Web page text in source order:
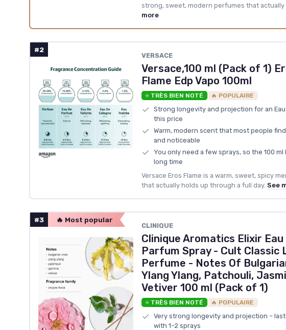
strong, sweet, modern perfumes that actually
more
#2
VERSACE
Versace,100 ml (Pack of 1)
Flame Edp Vapo 100ml
⭐ TRÈS BIEN NOTÉ 🔥 POPULAIRE
Strong longevity and projection for an
this price
Warm, modern scent that most people
and noticeable
You only need a few sprays, so the 100
long time
Versace Eros Flame is a warm, sweet, spicy
that actually holds up through a full day. See
#3 🔥 Most popular
CLINIQUE
Clinique Aromatics Elixir Eau
Parfum Spray - Cult Classic
Perfume - Notes Of
Ylang Ylang, Patchouli,
Vetiver 100 ml (Pack of 1)
⭐ TRÈS BIEN NOTÉ 🔥 POPULAIRE
Very strong longevity and projection –
with 1–2 sprays